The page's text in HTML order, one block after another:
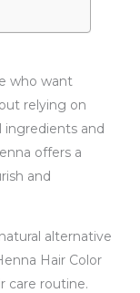
who want
relying on
ingredients and
offers a
and
alternative
Hair Color
care routine.